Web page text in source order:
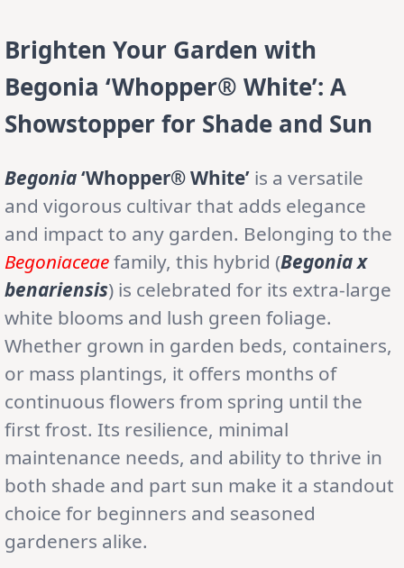
Brighten Your Garden with
Begonia ‘Whopper® White’: A
Showstopper for Shade and Sun
Begonia‘Whopper® White’ is a versatile
and vigorous cultivar that adds elegance
and impact to any garden. Belonging to the
Begoniaceaefamily, this hybrid (Begonia x
benariensis) is celebrated for its extra-large
white blooms and lush green foliage.
Whether grown in garden beds, containers,
or mass plantings, it offers months of
continuous flowers from spring until the
first frost. Its resilience, minimal
maintenance needs, and ability to thrive in
both shade and part sun make it a standout
choice for beginners and seasoned
gardeners alike.